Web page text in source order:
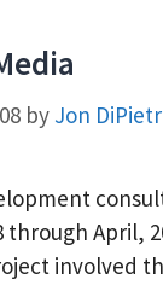
by Jon
through April,
involved